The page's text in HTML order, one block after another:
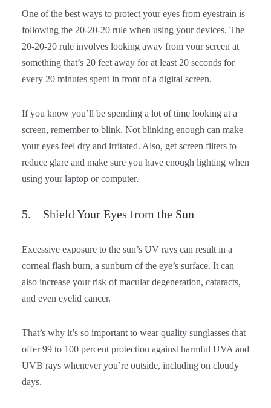
One of the best ways to protect your eyes from eyestrain is
following the 20-20-20 rule when using your devices. The
20-20-20 rule involves looking away from your screen at
something that’s 20 feet away for at least 20 seconds for
every 20 minutes spent in front of a digital screen.
If you know you’ll be spending a lot of time looking at a
screen, remember to blink. Not blinking enough can make
your eyes feel dry and irritated. Also, get screen filters to
reduce glare and make sure you have enough lighting when
using your laptop or computer.
5. Shield Your Eyes from the Sun
Excessive exposure to the sun’s UV rays can result in a
corneal flash burn, a sunburn of the eye’s surface. It can
also increase your risk of macular degeneration, cataracts,
and even eyelid cancer.
That’s why it’s so important to wear quality sunglasses that
offer 99 to 100 percent protection against harmful UVA and
UVB rays whenever you’re outside, including on cloudy
days.